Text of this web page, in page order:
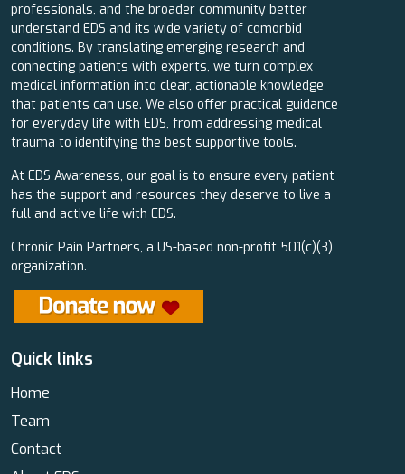
professionals, and the broader community better
understand EDS and its wide variety of comorbid
conditions. By translating emerging research and
connecting patients with experts, we turn complex
medical information into clear, actionable knowledge
that patients can use. We also offer practical guidance
for everyday life with EDS, from addressing medical
trauma to identifying the best supportive tools.
At EDS Awareness, our goal is to ensure every patient
has the support and resources they deserve to live a
full and active life with EDS.
Chronic Pain Partners, a US-based non-profit 501(c)(3)
organization.
Quick links
Home
Team
Contact